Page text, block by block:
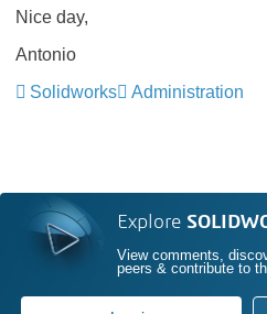
Nice day,
Antonio
Solidworks
Administration
Explore
View comments,
peers & contribute to